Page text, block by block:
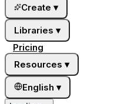
Create ▾
Libraries ▾
Pricing
Resources ▾
English ▾